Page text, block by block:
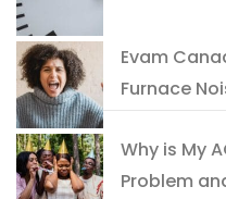
Evam
Furnace
Why is My
Problem